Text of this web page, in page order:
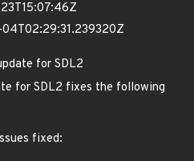
for SDL2
for SDL2 fixes the following
fixed: